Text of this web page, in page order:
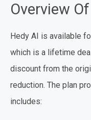
Overview
Hedy AI is available
which is a lifetime
discount from the
reduction. The plan
includes: